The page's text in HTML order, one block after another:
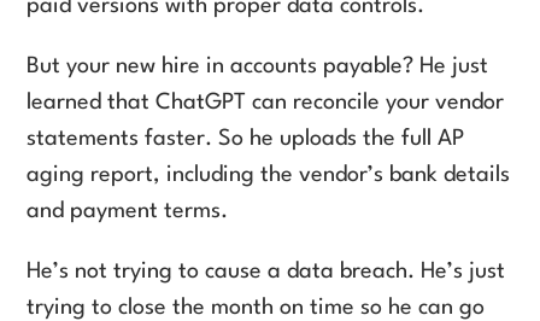
paid versions with proper data controls.
But your new hire in accounts payable? He just
learned that ChatGPT can reconcile your vendor
statements faster. So he uploads the full AP
aging report, including the vendor’s bank details
and payment terms.
He’s not trying to cause a data breach. He’s just
trying to close the month on time so he can go